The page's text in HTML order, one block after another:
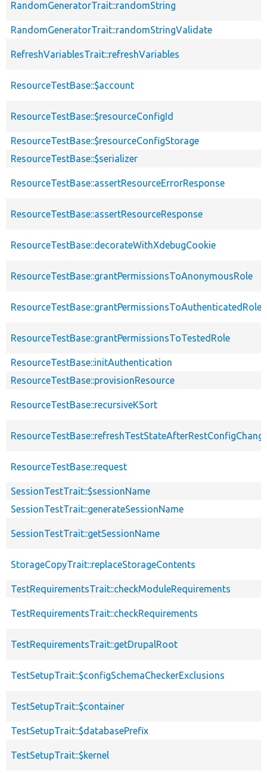
RandomGeneratorTrait::randomString
RandomGeneratorTrait::randomStringValidate
RefreshVariablesTrait::refreshVariables
ResourceTestBase::$account
ResourceTestBase::$resourceConfigId
ResourceTestBase::$resourceConfigStorage
ResourceTestBase::$serializer
ResourceTestBase::assertResourceErrorResponse
ResourceTestBase::assertResourceResponse
ResourceTestBase::decorateWithXdebugCookie
ResourceTestBase::grantPermissionsToAnonymousRole
ResourceTestBase::grantPermissionsToAuthenticatedRole
ResourceTestBase::grantPermissionsToTestedRole
ResourceTestBase::initAuthentication
ResourceTestBase::provisionResource
ResourceTestBase::recursiveKSort
ResourceTestBase::request
SessionTestTrait::$sessionName
SessionTestTrait::generateSessionName
SessionTestTrait::getSessionName
StorageCopyTrait::replaceStorageContents
TestRequirementsTrait::checkModuleRequirements
TestRequirementsTrait::checkRequirements
TestRequirementsTrait::getDrupalRoot
TestSetupTrait::$configSchemaCheckerExclusions
TestSetupTrait::$container
TestSetupTrait::$databasePrefix
TestSetupTrait::$kernel